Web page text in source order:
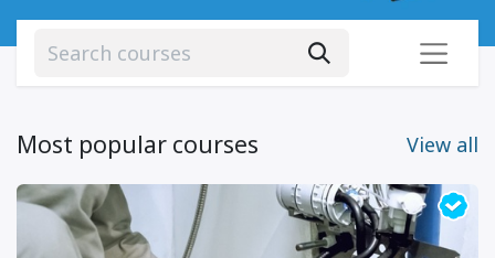
View all
Most popular courses